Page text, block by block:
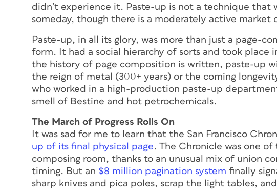
didn’t experience it. Paste-up is not a technique that
someday, though there is a moderately active market
Paste-up, in all its glory, was more than just a page-
form. It had a social hierarchy of sorts and took place
the history of page composition is written, paste-up
the reign of metal (300+ years) or the coming
who worked in a high-production paste-up
smell of Bestine and hot petrochemicals.
The March of Progress Rolls On
It was sad for me to learn that the San Francisco
up of its final physical page. The Chronicle was one
composing room, thanks to an unusual mix of union
timing. But an $8 million pagination system finally
sharp knives and pica poles, scrap the light tables,